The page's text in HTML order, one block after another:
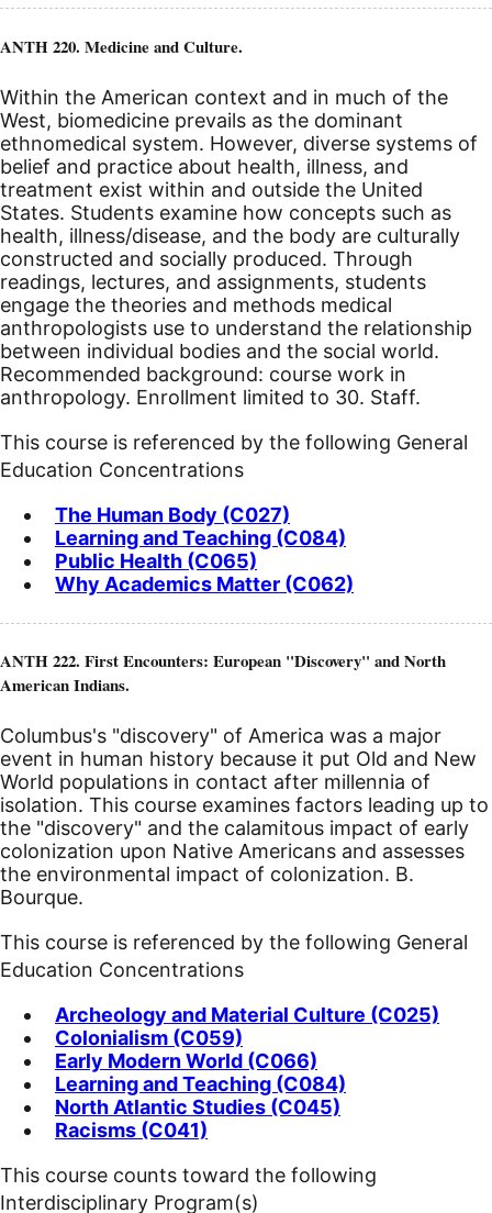
ANTH 220. Medicine and Culture.
Within the American context and in much of the
West, biomedicine prevails as the dominant
ethnomedical system. However, diverse systems of
belief and practice about health, illness, and
treatment exist within and outside the United
States. Students examine how concepts such as
health, illness/disease, and the body are culturally
constructed and socially produced. Through
readings, lectures, and assignments, students
engage the theories and methods medical
anthropologists use to understand the relationship
between individual bodies and the social world.
Recommended background: course work in
anthropology. Enrollment limited to 30. Staff.
This course is referenced by the following General
Education Concentrations
The Human Body (C027)
Learning and Teaching (C084)
Public Health (C065)
Why Academics Matter (C062)
ANTH 222. First Encounters: European "Discovery" and North
American Indians.
Columbus's "discovery" of America was a major
event in human history because it put Old and New
World populations in contact after millennia of
isolation. This course examines factors leading up to
the "discovery" and the calamitous impact of early
colonization upon Native Americans and assesses
the environmental impact of colonization. B.
Bourque.
This course is referenced by the following General
Education Concentrations
Archeology and Material Culture (C025)
Colonialism (C059)
Early Modern World (C066)
Learning and Teaching (C084)
North Atlantic Studies (C045)
Racisms (C041)
This course counts toward the following
Interdisciplinary Program(s)